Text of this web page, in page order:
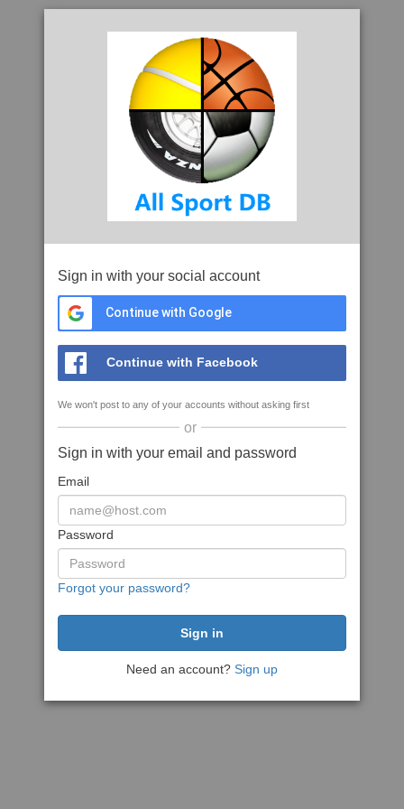
Sign in with your social account
Continue with Google
Continue with Facebook
We won't post to any of your accounts without asking first
or
Sign in with your email and password
Email
Password
Forgot your password?
Need an account? Sign up